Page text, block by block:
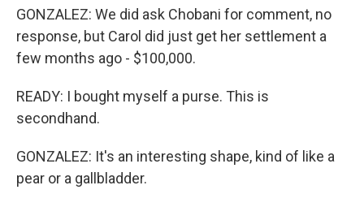
GONZALEZ: We did ask Chobani for comment, no
response, but Carol did just get her settlement a
few months ago - $100,000.
READY: I bought myself a purse. This is
secondhand.
GONZALEZ: It's an interesting shape, kind of like a
pear or a gallbladder.